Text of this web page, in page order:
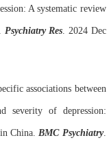
A systematic review
Psychiatry Res. 2024 Dec
associations between
severity of depression:
in China.BMC Psychiatry.